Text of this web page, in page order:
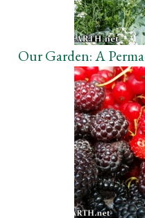
Our Garden: A